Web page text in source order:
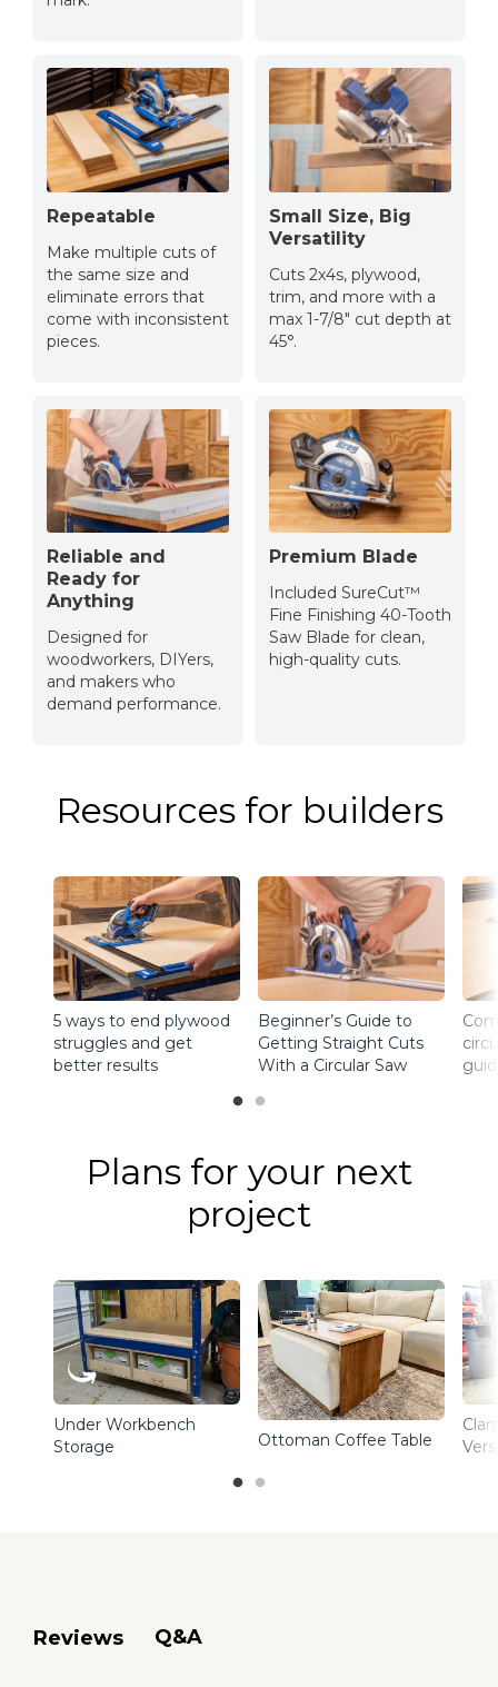
Repeatable
Make multiple cuts of
the same size and
eliminate errors that
come with inconsistent
pieces.
Small Size, Big
Versatility
Cuts 2x4s, plywood,
trim, and more with a
max 1-7/8″ cut depth at
45°.
Reliable and
Ready for
Anything
Designed for
woodworkers, DIYers,
and makers who
demand performance.
Premium Blade
Included SureCut™
Fine Finishing 40-Tooth
Saw Blade for clean,
high-quality cuts.
Resources for builders
5 ways to end plywood
struggles and get
better results
Beginner’s Guide to
Getting Straight Cuts
With a Circular Saw
Plans for your next
project
Under Workbench
Storage
Ottoman Coffee Table
Reviews Q&A